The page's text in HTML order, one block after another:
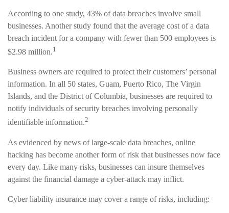
According to one study, 43% of data breaches involve small
businesses. Another study found that the average cost of a data
breach incident for a company with fewer than 500 employees is
$2.98 million.1
Business owners are required to protect their customers’ personal
information. In all 50 states, Guam, Puerto Rico, The Virgin
Islands, and the District of Columbia, businesses are required to
notify individuals of security breaches involving personally
identifiable information.2
As evidenced by news of large-scale data breaches, online
hacking has become another form of risk that businesses now face
every day. Like many risks, businesses can insure themselves
against the financial damage a cyber-attack may inflict.
Cyber liability insurance may cover a range of risks, including: